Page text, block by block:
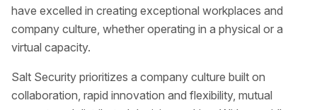
have excelled in creating exceptional workplaces and
company culture, whether operating in a physical or a
virtual capacity.
Salt Security prioritizes a company culture built on
collaboration, rapid innovation and flexibility, mutual